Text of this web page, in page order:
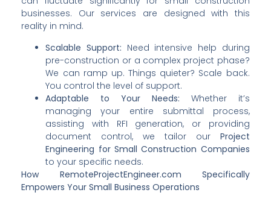
businesses. Our services are designed with this
reality in mind.
Scalable Support: Need intensive help during
pre-construction or a complex project phase?
We can ramp up. Things quieter? Scale back.
You control the level of support.
Adaptable to Your Needs: Whether it’s
managing your entire submittal process,
assisting with RFI generation, or providing
document control, we tailor our Project
Engineering for Small Construction Companies
to your specific needs.
How RemoteProjectEngineer.com Specifically
Empowers Your Small Business Operations